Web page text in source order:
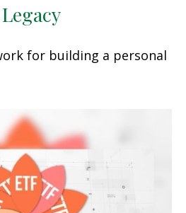
for building a personal